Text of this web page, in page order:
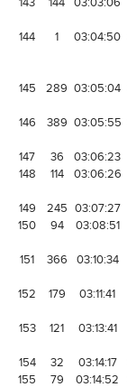
144
1 03:04:50
145
289 03:05:04
146
389 03:05:55
147
36 03:06:23
148
114 03:06:26
149
245 03:07:27
150
94 03:08:51
151
366 03:10:34
152
179 03:11:41
153
121 03:13:41
154
32 03:14:17
155
79 03:14:52